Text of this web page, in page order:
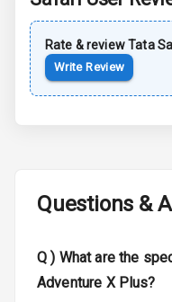
Rate & reviewTata
Write Review
Questions &
Q ) What are the
Adventure X Plus?